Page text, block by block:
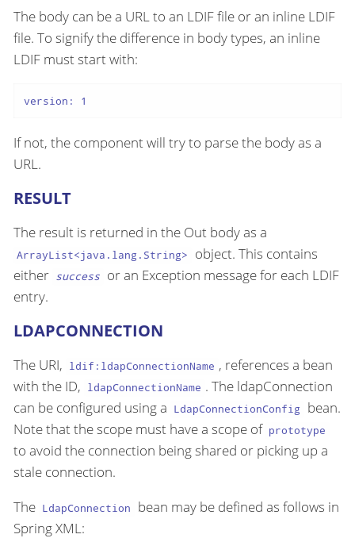
The body can be a URL to an LDIF file or an inline LDIF
file. To signify the difference in body types, an inline
LDIF must start with:
version: 1
If not, the component will try to parse the body as a
URL.
RESULT
The result is returned in the Out body as a
ArrayList<java.lang.String>
object. This contains
either success or an Exception message for each LDIF
entry.
LDAPCONNECTION
The URI, ldif:ldapConnectionName , references a bean
with the ID, ldapConnectionName . The ldapConnection
can be configured using a LdapConnectionConfig
bean.
Note that the scope must have a scope of prototype
to avoid the connection being shared or picking up a
stale connection.
The LdapConnection
bean may be defined as follows in
Spring XML: